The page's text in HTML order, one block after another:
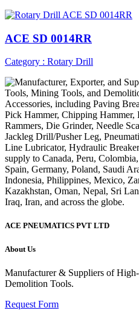
ACE SD 0014RR
Category : Rotary Drill
ACE PNEUMATICS PVT LTD
About Us
Manufacturer & Suppliers of
Demolition Tools.
Request Form